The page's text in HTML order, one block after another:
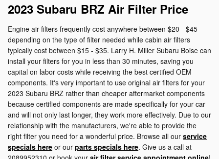
2023 Subaru BRZ Air Filter Price
Engine air filters frequently cost anywhere between $20 - $45
depending on the type of filter needed while cabin air filters
typically cost between $15 - $35. Larry H. Miller Subaru Boise can
install your filters for you in less than 30 minutes, saving you
capital on labor costs while receiving the best certified OEM
components. It's very important to use original air filters for your
2023 Subaru BRZ rather than cheaper aftermarket components
because certified components are made specifically for your car
and will not only last longer, they work more effectively. Due to our
relationship with the manufacturers, we're able to provide the
right filter you need for a wonderful price. Browse all our service
specials here or our parts specials here. Give us a call at